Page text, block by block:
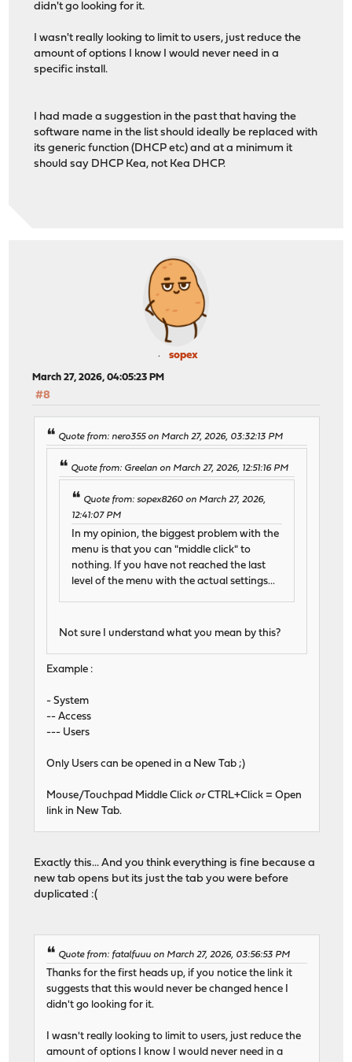
didn't go looking for it.
I wasn't really looking to limit to users, just reduce the
amount of options I know I would never need in a
specific install.
I had made a suggestion in the past that having the
software name in the list should ideally be replaced with
its generic function (DHCP etc) and at a minimum it
should say DHCP Kea, not Kea DHCP.
sopex
March 27, 2026, 04:05:23 PM
#8
Quote from: nero355 on March 27, 2026, 03:32:13 PM
Quote from: Greelan on March 27, 2026, 12:51:16 PM
Quote from: sopex8260 on March 27, 2026,
12:41:07 PM
In my opinion, the biggest problem with the
menu is that you can "middle click" to
nothing. If you have not reached the last
level of the menu with the actual settings...
Not sure I understand what you mean by this?
Example :
- System
-- Access
--- Users
Only Users can be opened in a New Tab ;)
Mouse/Touchpad Middle Click orCTRL+Click = Open
link in New Tab.
Exactly this... And you think everything is fine because a
new tab opens but its just the tab you were before
duplicated :(
Quote from: fatalfuuu on March 27, 2026, 03:56:53 PM
Thanks for the first heads up, if you notice the link it
suggests that this would never be changed hence I
didn't go looking for it.
I wasn't really looking to limit to users, just reduce the
amount of options I know I would never need in a